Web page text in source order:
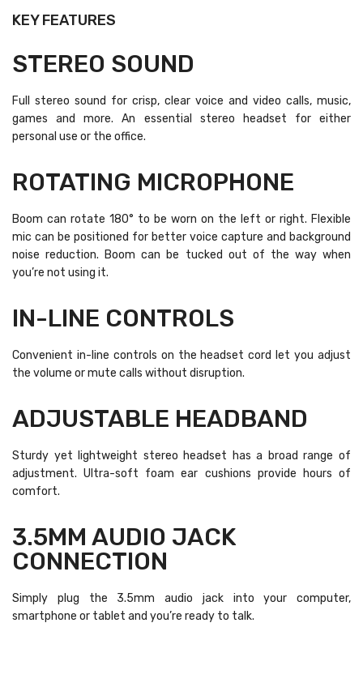
KEY FEATURES
STEREO SOUND
Full stereo sound for crisp, clear voice and video calls, music,
games and more. An essential stereo headset for either
personal use or the office.
ROTATING MICROPHONE
Boom can rotate 180° to be worn on the left or right. Flexible
mic can be positioned for better voice capture and background
noise reduction. Boom can be tucked out of the way when
you’re not using it.
IN-LINE CONTROLS
Convenient in-line controls on the headset cord let you adjust
the volume or mute calls without disruption.
ADJUSTABLE HEADBAND
Sturdy yet lightweight stereo headset has a broad range of
adjustment. Ultra-soft foam ear cushions provide hours of
comfort.
3.5MM AUDIO JACK
CONNECTION
Simply plug the 3.5mm audio jack into your computer,
smartphone or tablet and you’re ready to talk.